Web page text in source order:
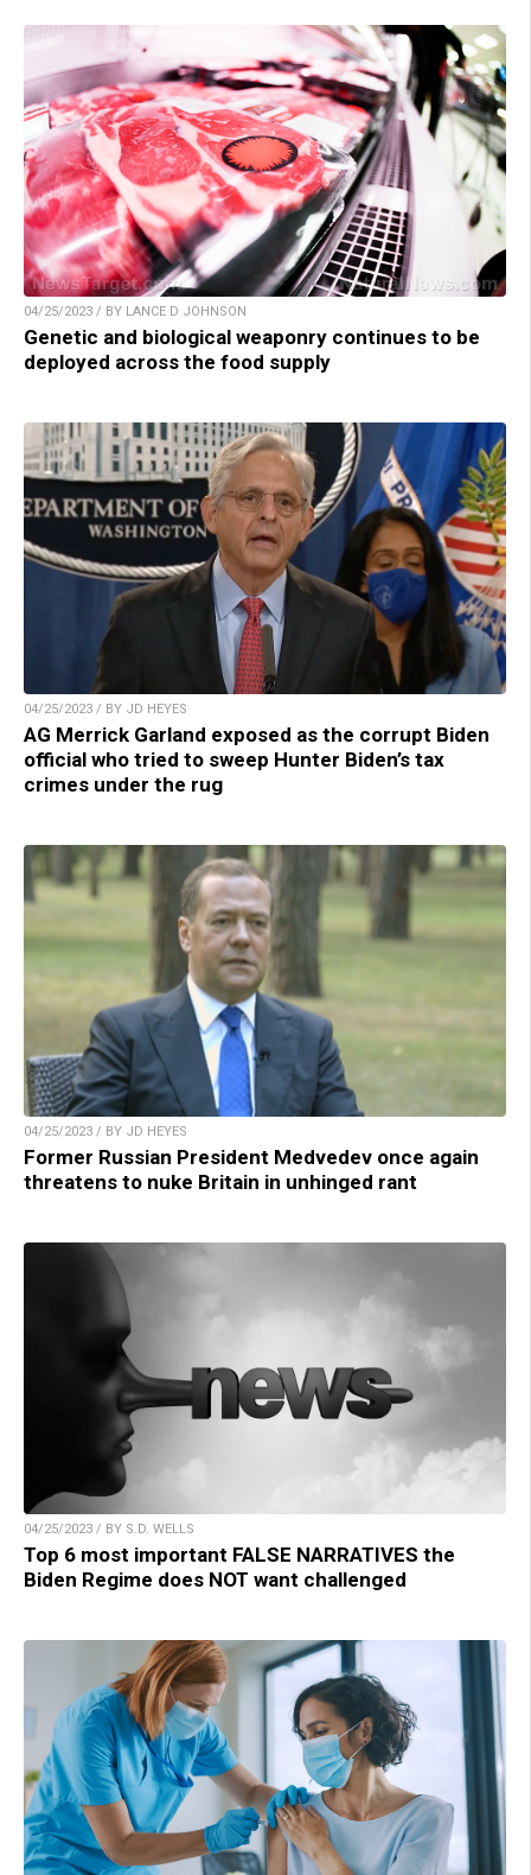
04/25/2023 / BY LANCE D JOHNSON
Genetic and biological weaponry continues to be
deployed across the food supply
04/25/2023 / BY JD HEYES
AG Merrick Garland exposed as the corrupt Biden
official who tried to sweep Hunter Biden’s tax
crimes under the rug
04/25/2023 / BY JD HEYES
Former Russian President Medvedev once again
threatens to nuke Britain in unhinged rant
04/25/2023 / BY S.D. WELLS
Top 6 most important FALSE NARRATIVES the
Biden Regime does NOT want challenged